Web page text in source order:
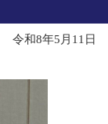
令和8年5月11日